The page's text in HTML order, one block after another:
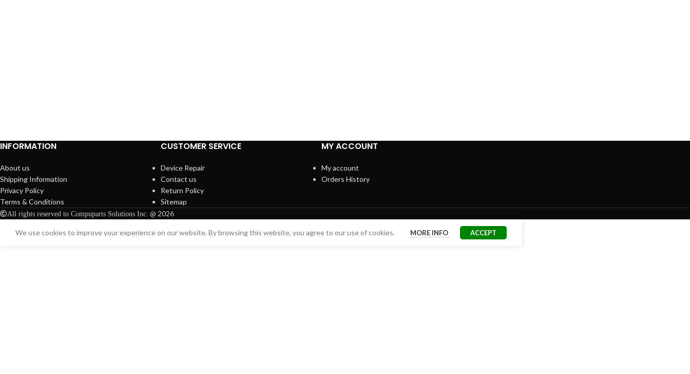
INFORMATION
About us
Shipping Information
Privacy Policy
Terms & Conditions
CUSTOMER SERVICE
Device Repair
Contact us
Return Policy
Sitemap
MY ACCOUNT
My account
Orders History
All rights reserved to Compuparts Solutions Inc. @ 2026
We use cookies to improve your experience on our website. By browsing this website, you agree to our use of cookies. MORE INFO ACCEPT